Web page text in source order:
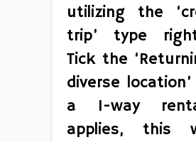
utilizing the
trip’ type
Tick the
diverse
a 1-way
applies, this